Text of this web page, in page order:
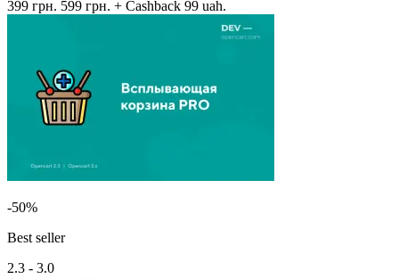
399 грн. 599 грн. + Cashback 99 uah.
-50%
Best seller
2.3 - 3.0